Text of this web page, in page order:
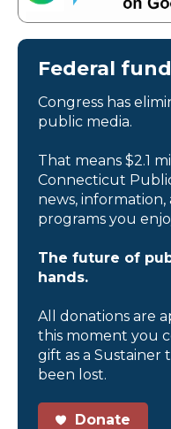
Federal
Congress has
public media.
That means $2.1
Connecticut
news,
programs you
The future of
hands.
All donations are
this moment you
gift as a Sustainer
been lost.
Donate